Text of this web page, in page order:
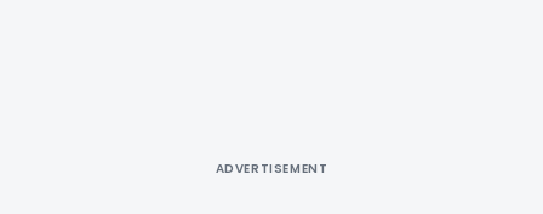
ADVERTISEMENT